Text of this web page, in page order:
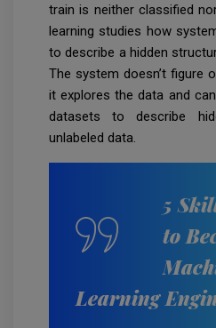
train is neither classified
learning studies how
to describe a hidden
The system doesn’t figure
it explores the data and
datasets to describe
unlabeled data.
5
to
Learning